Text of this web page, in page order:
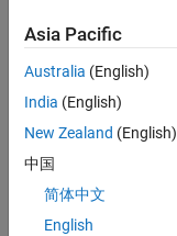
g to
creat
e a
looki
ng
Asia Pacific
Australia (English)
India (English)
New Zealand (English)
中国
简体中文
English